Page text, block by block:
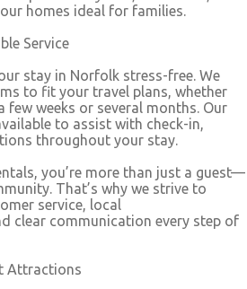
homes ideal for families.
Service
stay in Norfolk stress-free. We
to fit your travel plans, whether
few weeks or several months. Our
to assist with check-in,
throughout your stay.
you’re more than just a guest—
That’s why we strive to
service, local
clear communication every step of
Attractions